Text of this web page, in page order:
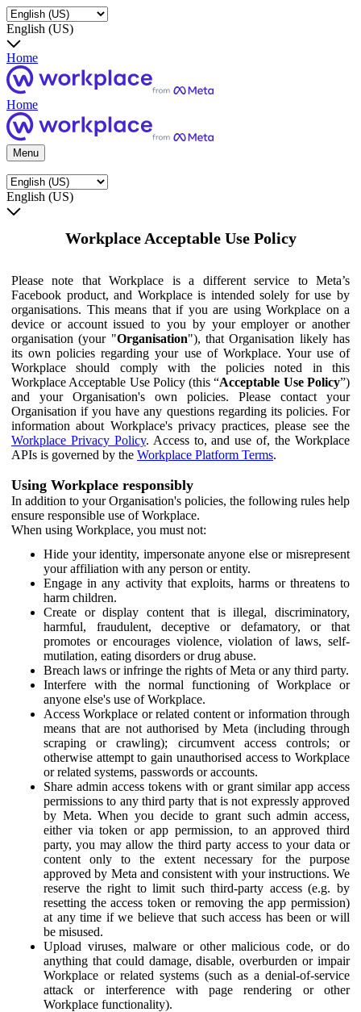
English (US)
Home
Home
Menu
English (US)
Workplace Acceptable Use Policy
Please note that Workplace is a different service to Meta’s
Facebook product, and Workplace is intended solely for use by
organisations. This means that if you are using Workplace on a
device or account issued to you by your employer or another
organisation (your "Organisation"), that Organisation likely has
its own policies regarding your use of Workplace. Your use of
Workplace should comply with the policies noted in this
Workplace Acceptable Use Policy (this “Acceptable Use Policy”)
and your Organisation's own policies. Please contact your
Organisation if you have any questions regarding its policies. For
information about Workplace's privacy practices, please see the
Workplace Privacy Policy. Access to, and use of, the Workplace
APIs is governed by the Workplace Platform Terms.
Using Workplace responsibly
In addition to your Organisation's policies, the following rules help
ensure responsible use of Workplace.
When using Workplace, you must not:
Hide your identity, impersonate anyone else or misrepresent
your affiliation with any person or entity.
Engage in any activity that exploits, harms or threatens to
harm children.
Create or display content that is illegal, discriminatory,
harmful, fraudulent, deceptive or defamatory, or that
promotes or encourages violence, violation of laws, self-
mutilation, eating disorders or drug abuse.
Breach laws or infringe the rights of Meta or any third party.
Interfere with the normal functioning of Workplace or
anyone else's use of Workplace.
Access Workplace or related content or information through
means that are not authorised by Meta (including through
scraping or crawling); circumvent access controls; or
otherwise attempt to gain unauthorised access to Workplace
or related systems, passwords or accounts.
Share admin access tokens with or grant similar app access
permissions to any third party that is not expressly approved
by Meta. When you decide to grant such admin access,
either via token or app permission, to an approved third
party, you may allow the third party access to your data or
content only to the extent necessary for the purpose
approved by Meta and consistent with your instructions. We
reserve the right to limit such third-party access (e.g. by
resetting the access token or removing the app permission)
at any time if we believe that such access has been or will
be misused.
Upload viruses, malware or other malicious code, or do
anything that could damage, disable, overburden or impair
Workplace or related systems (such as a denial-of-service
attack or interference with page rendering or other
Workplace functionality).